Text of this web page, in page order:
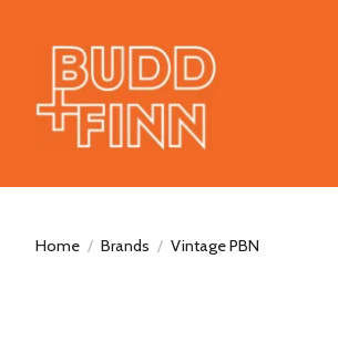
Home / Brands / Vintage PBN